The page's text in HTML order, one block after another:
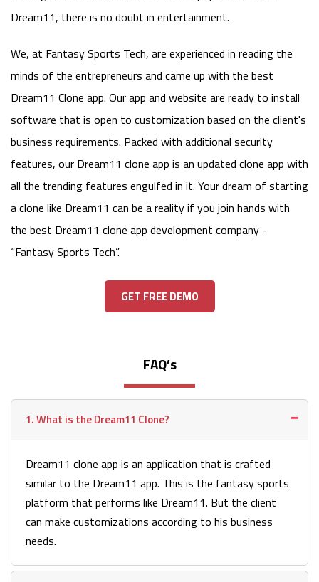
Dream11, there is no doubt in entertainment.
We, at Fantasy Sports Tech, are experienced in reading the
minds of the entrepreneurs and came up with the best
Dream11 Clone app. Our app and website are ready to install
software that is open to customization based on the client's
business requirements. Packed with additional security
features, our Dream11 clone app is an updated clone app with
all the trending features engulfed in it. Your dream of starting
a clone like Dream11 can be a reality if you join hands with
the best Dream11 clone app development company -
“Fantasy Sports Tech”.
GET FREE DEMO
FAQ’s
1. What is the Dream11 Clone?
Dream11 clone app is an application that is crafted
similar to the Dream11 app. This is the fantasy sports
platform that performs like Dream11. But the client
can make customizations according to his business
needs.